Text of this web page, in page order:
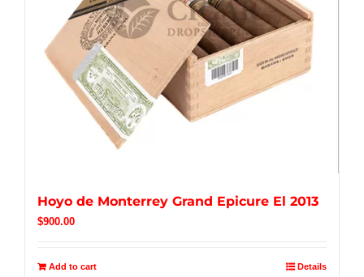
Hoyo de Monterrey Grand Epicure El 2013
$900.00
Add to cart Details